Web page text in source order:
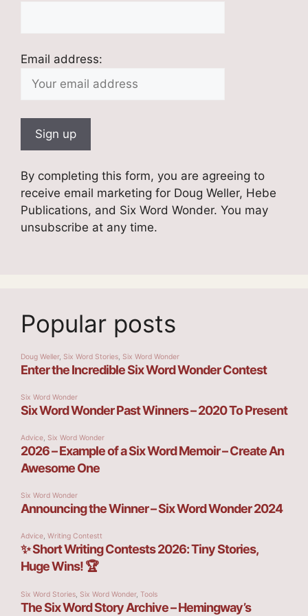
Email address:
By completing this form, you are agreeing to
receive email marketing for Doug Weller, Hebe
Publications, and Six Word Wonder. You may
unsubscribe at any time.
Popular posts